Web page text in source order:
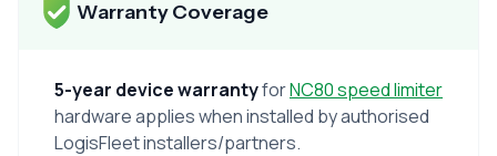
Warranty Coverage
5-year device warrantyforNC80 speed limiter
hardware applies when installed by authorised
LogisFleet installers/partners.